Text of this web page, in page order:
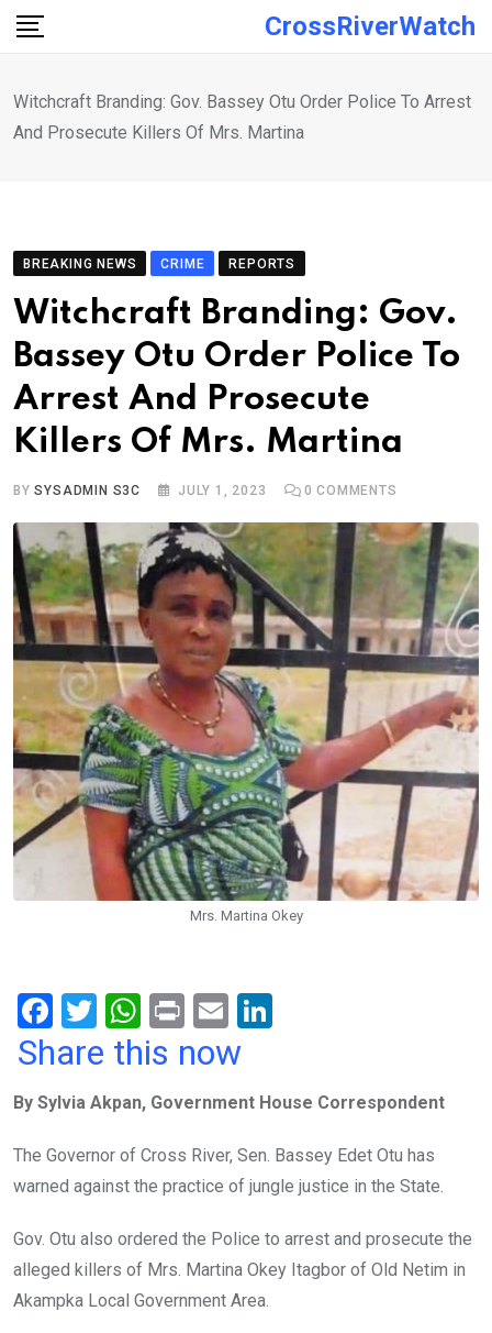
Skip
CrossRiverWatch
Witchcraft Branding: Gov. Bassey Otu Order Police To Arrest
And Prosecute Killers Of Mrs. Martina
BREAKING NEWS CRIME REPORTS
Witchcraft Branding: Gov.
Bassey Otu Order Police To
Arrest And Prosecute
Killers Of Mrs. Martina
BYSYSADMIN S3C JULY 1, 2023 0 COMMENTS
Mrs. Martina Okey
F
a
b
o
o
k
T
wi
er
W
h
s
A
p
p
Pr
in
E
m
dI
n
Share this now
By Sylvia Akpan, Government House Correspondent
The Governor of Cross River, Sen. Bassey Edet Otu has
warned against the practice of jungle justice in the State.
Gov. Otu also ordered the Police to arrest and prosecute the
alleged killers of Mrs. Martina Okey Itagbor of Old Netim in
Akampka Local Government Area.